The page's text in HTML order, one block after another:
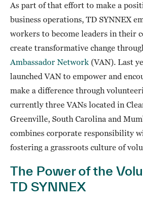
As part of that effort to make a
business operations, TD SYNNEX
workers to become leaders in their
create transformative change
Ambassador Network (VAN). Last
launched VAN to empower and
make a difference through
currently three VANs located in
Greenville, South Carolina and
combines corporate responsibility
fostering a grassroots culture of
The Power of the
TD SYNNEX